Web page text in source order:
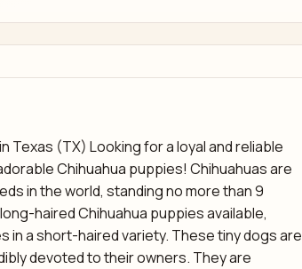
Texas (TX) Looking for a loyal and reliable
Chihuahua puppies! Chihuahuas are
in the world, standing no more than 9
haired Chihuahua puppies available,
in a short-haired variety. These tiny dogs are
devoted to their owners. They are